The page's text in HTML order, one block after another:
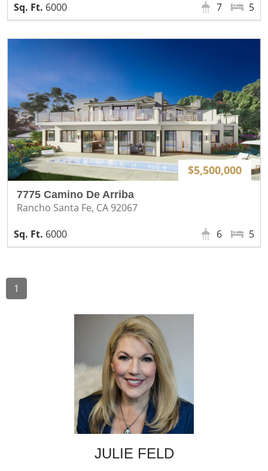
6000
5
7
$5,500,000
7775 Camino De Arriba
Rancho Santa Fe, CA 92067
6000
5
6
1
JULIE FELD